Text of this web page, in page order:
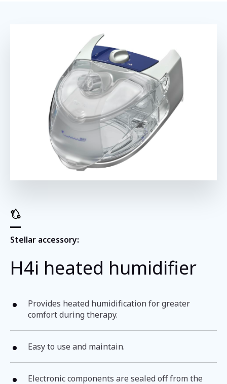
Stellar accessory:
H4i heated humidifier
Provides heated humidification for greater
comfort during therapy.
Easy to use and maintain.
Electronic components are sealed off from the